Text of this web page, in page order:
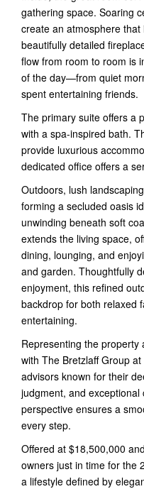
gathering space. Soaring
create an atmosphere
beautifully detailed
flow from room to room is
of the day—from quiet
spent entertaining friends.
The primary suite offers a
with a spa-inspired bath.
provide luxurious
dedicated office offers a
Outdoors, lush
forming a secluded oasis
unwinding beneath soft
extends the living space,
dining, lounging, and
and garden. Thoughtfully
enjoyment, this refined
backdrop for both relaxed
entertaining.
Representing the property
with The Bretzlaff Group
advisors known for their
judgment, and
perspective ensures a
every step.
Offered at $18,500,000
owners just in time for the
a lifestyle defined by